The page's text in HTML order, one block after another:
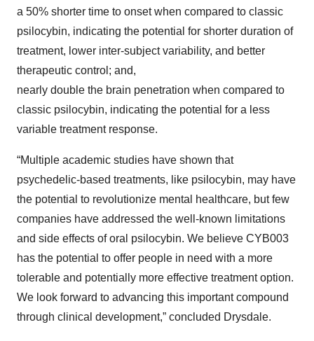
a 50% shorter time to onset when compared to classic
psilocybin, indicating the potential for shorter duration of
treatment, lower inter-subject variability, and better
therapeutic control; and,
nearly double the brain penetration when compared to
classic psilocybin, indicating the potential for a less
variable treatment response.
“Multiple academic studies have shown that
psychedelic-based treatments, like psilocybin, may have
the potential to revolutionize mental healthcare, but few
companies have addressed the well-known limitations
and side effects of oral psilocybin. We believe CYB003
has the potential to offer people in need with a more
tolerable and potentially more effective treatment option.
We look forward to advancing this important compound
through clinical development,” concluded Drysdale.